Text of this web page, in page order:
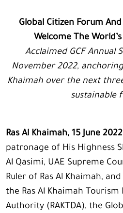
Global Citizen Forum
Welcome The
Acclaimed GCF Annual
November 2022,
Khaimah over the next
sustainable
Ras Al Khaimah, 15 June 2022
patronage of His Highness
Al Qasimi, UAE Supreme
Ruler of Ras Al Khaimah,
the Ras Al Khaimah
Authority (RAKTDA), the